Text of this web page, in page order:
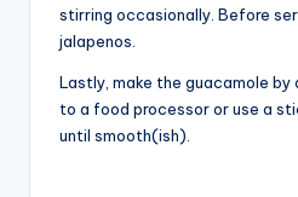
stirring occasionally. Before
jalapenos.
Lastly, make the guacamole by
to a food processor or use a
until smooth(ish).